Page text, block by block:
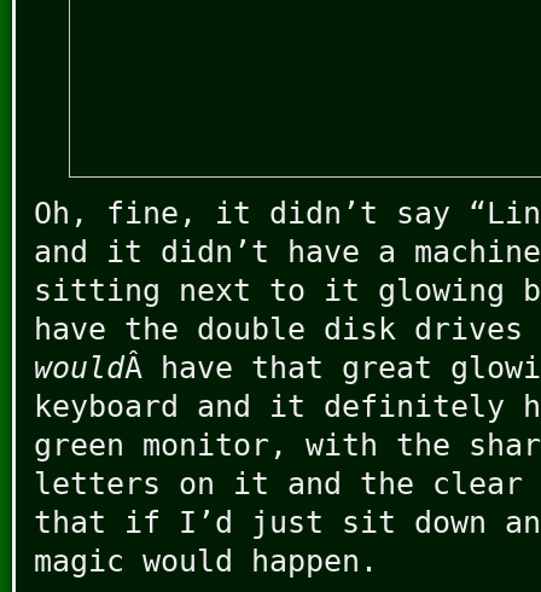
Oh, fine, it didn’t say
and it didn’t have a
sitting next to it glowing
have the double disk
wouldÂ have that great
keyboard and it definitely
green monitor, with the
letters on it and the clear
that if I’d just sit down
magic would happen.